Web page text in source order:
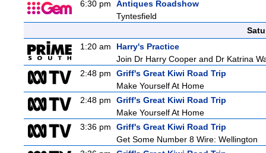
6:30 pm
Antiques Roadshow
Tyntesfield
1:20 am
Harry's Practice
Join Dr Harry Cooper and Dr Katrina
2:48 pm
Griff's Great Kiwi Road Trip
Make Yourself At Home
2:48 pm
Griff's Great Kiwi Road Trip
Make Yourself At Home
3:36 pm
Griff's Great Kiwi Road Trip
Get Some Number 8 Wire: Wellington